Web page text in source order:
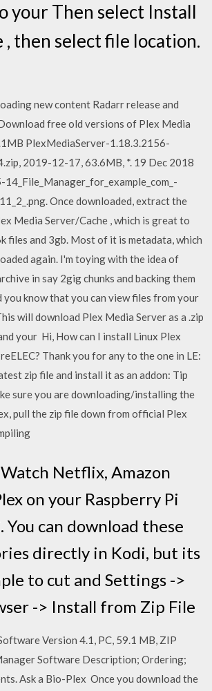
your Then select Install
, then select file location.
new content Radarr release and
free old versions of Plex Media
PlexMediaServer-1.18.3.2156-
2019-12-17, 63.6MB, *. 19 Dec 2018
Once downloaded, extract the
Media Server/Cache , which is great to
files and 3gb. Most of it is metadata, which
again. I'm toying with the idea of
in say 2gig chunks and backing them
you know that you can view files from your
will download Plex Media Server as a .zip
your Hi, How can I install Linux Plex
Thank you for any to the one in LE:
zip file and install it as an addon: Tip
sure you are downloading/installing the
pull the zip file down from official Plex
Netflix, Amazon
on your Raspberry Pi
You can download these
directly in Kodi, but its
to cut and Settings ->
-> Install from Zip File
Version 4.1, PC, 59.1 MB, ZIP
Software Description; Ordering;
Ask a Bio-Plex Once you download the